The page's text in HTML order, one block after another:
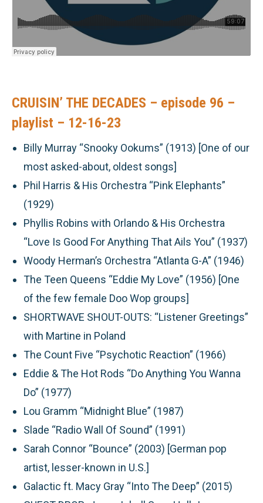
CRUISIN’ THE DECADES – episode 96 –
playlist – 12-16-23
Billy Murray “Snooky Ookums” (1913) [One of our
most asked-about, oldest songs]
Phil Harris & His Orchestra “Pink Elephants”
(1929)
Phyllis Robins with Orlando & His Orchestra
“Love Is Good For Anything That Ails You” (1937)
Woody Herman’s Orchestra “Atlanta G-A” (1946)
The Teen Queens “Eddie My Love” (1956) [One
of the few female Doo Wop groups]
SHORTWAVE SHOUT-OUTS: “Listener Greetings”
with Martine in Poland
The Count Five “Psychotic Reaction” (1966)
Eddie & The Hot Rods “Do Anything You Wanna
Do” (1977)
Lou Gramm “Midnight Blue” (1987)
Slade “Radio Wall Of Sound” (1991)
Sarah Connor “Bounce” (2003) [German pop
artist, lesser-known in U.S.]
Galactic ft. Macy Gray “Into The Deep” (2015)